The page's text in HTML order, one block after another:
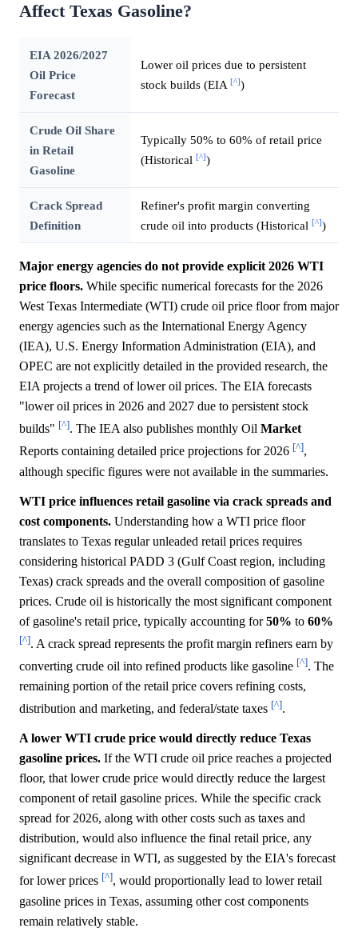
Affect Texas Gasoline?
EIA 2026/2027
Oil Price
Forecast
Lower oil prices due to persistent
stock builds (EIA [^])
Crude Oil Share
in Retail
Gasoline
Typically 50% to 60% of retail price
(Historical [^])
Crack Spread
Definition
Refiner's profit margin converting
crude oil into products (Historical [^])
Major energy agencies do not provide explicit 2026 WTI
price floors. While specific numerical forecasts for the 2026
West Texas Intermediate (WTI) crude oil price floor from major
energy agencies such as the International Energy Agency
(IEA), U.S. Energy Information Administration (EIA), and
OPEC are not explicitly detailed in the provided research, the
EIA projects a trend of lower oil prices. The EIA forecasts
"lower oil prices in 2026 and 2027 due to persistent stock
builds" [^]. The IEA also publishes monthly Oil Market
Reports containing detailed price projections for 2026 [^],
although specific figures were not available in the summaries.
WTI price influences retail gasoline via crack spreads and
cost components. Understanding how a WTI price floor
translates to Texas regular unleaded retail prices requires
considering historical PADD 3 (Gulf Coast region, including
Texas) crack spreads and the overall composition of gasoline
prices. Crude oil is historically the most significant component
of gasoline's retail price, typically accounting for50% to 60%
[^]. A crack spread represents the profit margin refiners earn by
converting crude oil into refined products like gasoline [^]. The
remaining portion of the retail price covers refining costs,
distribution and marketing, and federal/state taxes [^].
A lower WTI crude price would directly reduce Texas
gasoline prices. If the WTI crude oil price reaches a projected
floor, that lower crude price would directly reduce the largest
component of retail gasoline prices. While the specific crack
spread for 2026, along with other costs such as taxes and
distribution, would also influence the final retail price, any
significant decrease in WTI, as suggested by the EIA's forecast
for lower prices [^], would proportionally lead to lower retail
gasoline prices in Texas, assuming other cost components
remain relatively stable.